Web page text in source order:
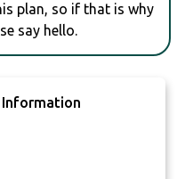
plan, so if that is why
say hello.
Information